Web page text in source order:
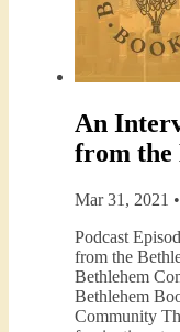
An
from the
Mar 31, 2021
Podcast
from the
Bethlehem
Bethlehem
Community